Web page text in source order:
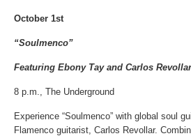
October 1st
“Soulmenco”
Featuring Ebony Tay and Carlos Revollar
8 p.m., The Underground
Experience “Soulmenco” with global soul
Flamenco guitarist, Carlos Revollar.